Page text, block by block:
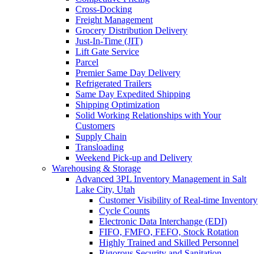
Cross-Docking
Freight Management
Grocery Distribution Delivery
Just-In-Time (JIT)
Lift Gate Service
Parcel
Premier Same Day Delivery
Refrigerated Trailers
Same Day Expedited Shipping
Shipping Optimization
Solid Working Relationships with Your
Customers
Supply Chain
Transloading
Weekend Pick-up and Delivery
Warehousing & Storage
Advanced 3PL Inventory Management in Salt
Lake City, Utah
Customer Visibility of Real-time Inventory
Cycle Counts
Electronic Data Interchange (EDI)
FIFO, FMFO, FEFO, Stock Rotation
Highly Trained and Skilled Personnel